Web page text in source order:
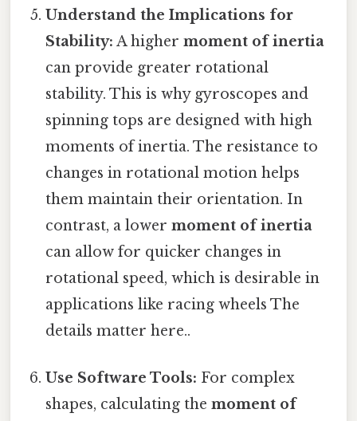
Understand the Implications for
Stability: A highermoment of inertia
can provide greater rotational
stability. This is why gyroscopes and
spinning tops are designed with high
moments of inertia. The resistance to
changes in rotational motion helps
them maintain their orientation. In
contrast, a lowermoment of inertia
can allow for quicker changes in
rotational speed, which is desirable in
applications like racing wheels The
details matter here..
Use Software Tools: For complex
shapes, calculating themoment of